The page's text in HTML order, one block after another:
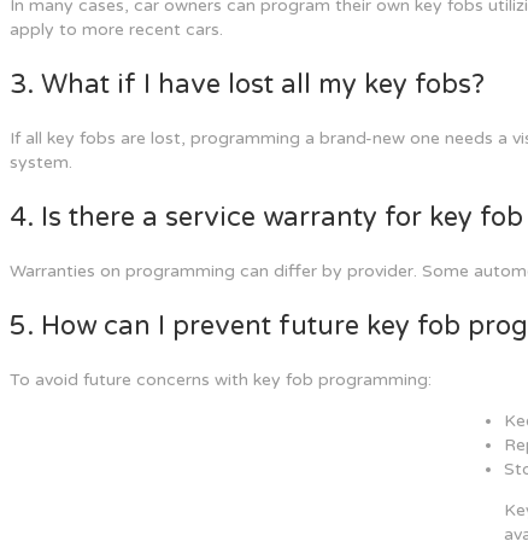
In many cases, car owners can program their own key fobs
apply to more recent cars.
3. What if I have lost all my key fobs?
If all key fobs are lost, programming a brand-new one needs a
system.
4. Is there a service warranty for key
Warranties on programming can differ by provider. Some
5. How can I prevent future key fob
To avoid future concerns with key fob programming: